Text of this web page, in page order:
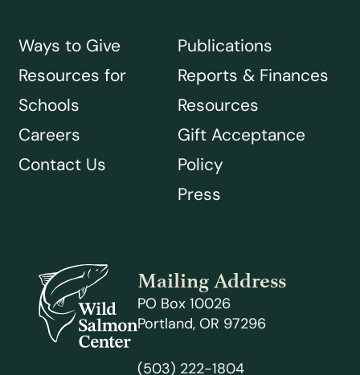
Ways to Give
Resources for
Schools
Careers
Contact Us
Publications
Reports & Finances
Resources
Gift Acceptance
Policy
Press
Mailing Address
PO Box 10026
Portland, OR 97296
(503) 222-1804